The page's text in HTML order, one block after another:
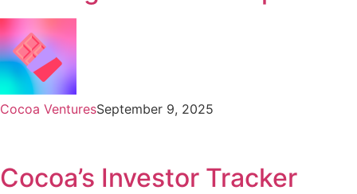
Cocoa VenturesSeptember 9, 2025
Cocoa’s Investor Tracker